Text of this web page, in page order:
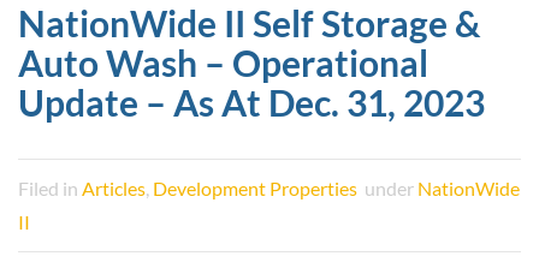
NationWide II Self Storage &
Auto Wash – Operational
Update – As At Dec. 31, 2023
Filed in Articles, Development Properties under NationWide
II